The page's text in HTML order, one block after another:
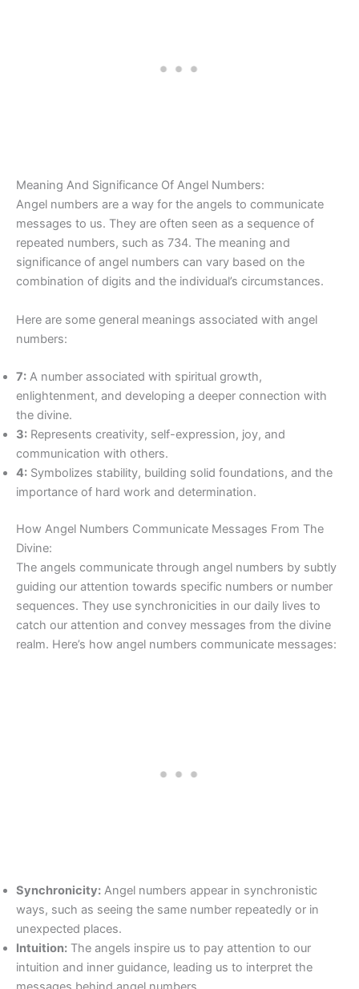
Meaning And Significance Of Angel Numbers:
Angel numbers are a way for the angels to communicate
messages to us. They are often seen as a sequence of
repeated numbers, such as 734. The meaning and
significance of angel numbers can vary based on the
combination of digits and the individual’s circumstances.
Here are some general meanings associated with angel
numbers:
7: A number associated with spiritual growth,
enlightenment, and developing a deeper connection with
the divine.
3: Represents creativity, self-expression, joy, and
communication with others.
4: Symbolizes stability, building solid foundations, and the
importance of hard work and determination.
How Angel Numbers Communicate Messages From The
Divine:
The angels communicate through angel numbers by subtly
guiding our attention towards specific numbers or number
sequences. They use synchronicities in our daily lives to
catch our attention and convey messages from the divine
realm. Here’s how angel numbers communicate messages:
Synchronicity: Angel numbers appear in synchronistic
ways, such as seeing the same number repeatedly or in
unexpected places.
Intuition: The angels inspire us to pay attention to our
intuition and inner guidance, leading us to interpret the